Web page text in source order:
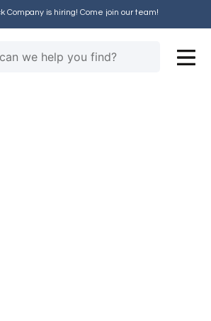
Company is hiring! Come join our team!